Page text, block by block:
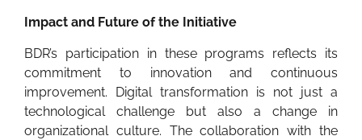
Impact and Future of the Initiative
BDR’s participation in these programs reflects its
commitment to innovation and continuous
improvement. Digital transformation is not just a
technological challenge but also a change in
organizational culture. The collaboration with the